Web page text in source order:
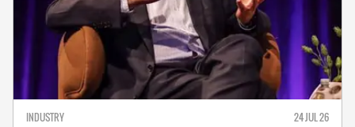
INDUSTRY 24 JUL 26